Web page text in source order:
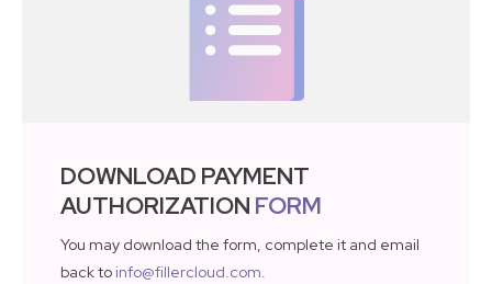
DOWNLOAD PAYMENT
AUTHORIZATION FORM
You may download the form, complete it and email
back to info@fillercloud.com.